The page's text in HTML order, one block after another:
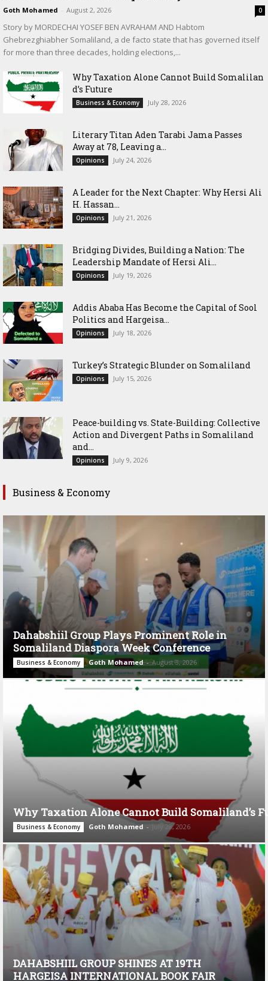
Goth Mohamed - August 2, 2026 0
Story by MORDECHAI YOSEF BEN AVRAHAM AND Habtom
Ghebrezghiabher Somaliland, a de facto state that has governed itself
for more than three decades, holding elections,...
Why Taxation Alone Cannot Build Somalilan
d’s Future
Business & Economy July 28, 2026
Literary Titan Aden Tarabi Jama Passes
Away at 78, Leaving a...
Opinions July 24, 2026
‎A Leader for the Next Chapter: Why Hersi Ali
H. Hassan...
Opinions July 21, 2026
Bridging Divides, Building a Nation: The
Leadership Mandate of Hersi Ali...
Opinions July 19, 2026
Addis Ababa Has Become the Capital of Sool
Politics and Hargeisa...
Opinions July 18, 2026
Turkey’s Strategic Blunder on Somaliland
Opinions July 15, 2026
Peace-building vs. State-Building: Collective
Action and Divergent Paths in Somaliland
and...
Opinions July 9, 2026
Business & Economy
Dahabshiil Group Plays Prominent Role in
Somaliland Diaspora Week Conference
Business & Economy Goth Mohamed - August 3, 2026
Why Taxation Alone Cannot Build Somaliland’s
Business & Economy Goth Mohamed - July 28, 2026
DAHABSHIIL GROUP SHINES AT 19TH
HARGEISA INTERNATIONAL BOOK FAIR